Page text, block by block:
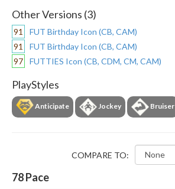
Other Versions (3)
91
FUT Birthday Icon (CB, CAM)
91
FUT Birthday Icon (CB, CAM)
97
FUTTIES Icon (CB, CDM, CM, CAM)
PlayStyles
Anticipate Jockey Bruiser
COMPARE TO:
78Pace